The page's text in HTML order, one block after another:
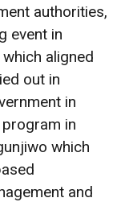
authorities,
event in
aligned
out in
in
in
which
and